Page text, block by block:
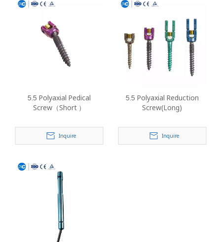
5.5 Polyaxial Pedical
Screw（Short ）
Inquire
5.5 Polyaxial Reduction
Screw(Long)
Inquire